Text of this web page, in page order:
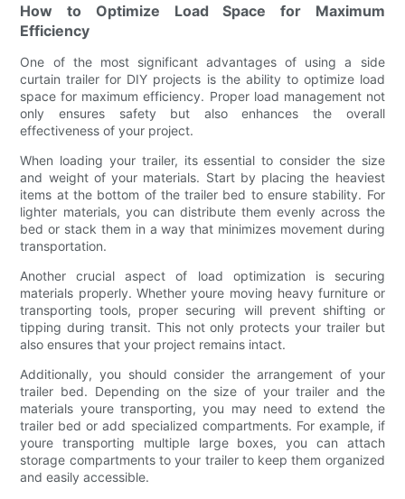
How to Optimize Load Space for Maximum
Efficiency
One of the most significant advantages of using a side
curtain trailer for DIY projects is the ability to optimize load
space for maximum efficiency. Proper load management not
only ensures safety but also enhances the overall
effectiveness of your project.
When loading your trailer, its essential to consider the size
and weight of your materials. Start by placing the heaviest
items at the bottom of the trailer bed to ensure stability. For
lighter materials, you can distribute them evenly across the
bed or stack them in a way that minimizes movement during
transportation.
Another crucial aspect of load optimization is securing
materials properly. Whether youre moving heavy furniture or
transporting tools, proper securing will prevent shifting or
tipping during transit. This not only protects your trailer but
also ensures that your project remains intact.
Additionally, you should consider the arrangement of your
trailer bed. Depending on the size of your trailer and the
materials youre transporting, you may need to extend the
trailer bed or add specialized compartments. For example, if
youre transporting multiple large boxes, you can attach
storage compartments to your trailer to keep them organized
and easily accessible.